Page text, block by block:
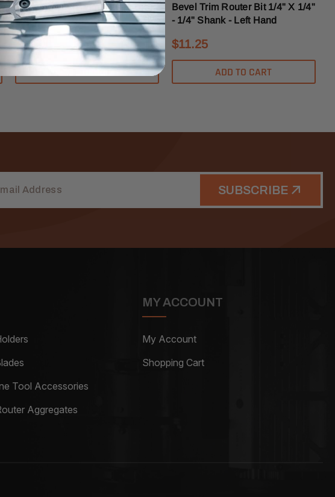
Carbide Flush Trim Router Bit
1/4" X 1/4" - 1/4" Shank
$10.00
ADD TO CART
Bevel Trim Router Bit 1/4" X 1/4"
- 1/4" Shank - Left Hand
$11.25
ADD TO CART
SUBSCRIBE
Tool Accessories
Aggregates
MY ACCOUNT
My Account
Shopping Cart